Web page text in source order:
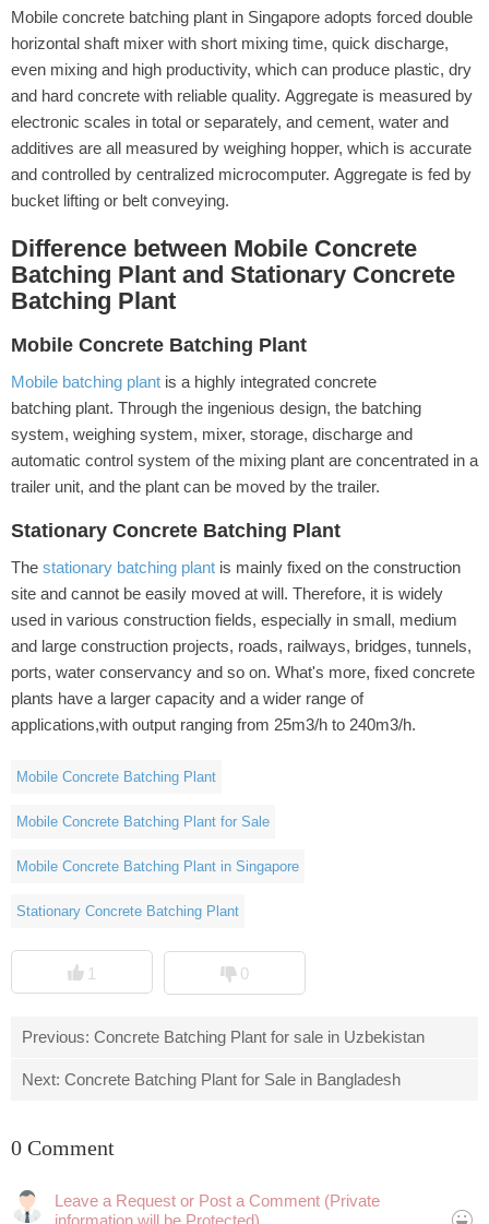
Mobile concrete batching plant in Singapore adopts forced double
horizontal shaft mixer with short mixing time, quick discharge,
even mixing and high productivity, which can produce plastic, dry
and hard concrete with reliable quality. Aggregate is measured by
electronic scales in total or separately, and cement, water and
additives are all measured by weighing hopper, which is accurate
and controlled by centralized microcomputer. Aggregate is fed by
bucket lifting or belt conveying.
Difference between Mobile Concrete
Batching Plant and Stationary Concrete
Batching Plant
Mobile Concrete Batching Plant
Mobile batching plant is a highly integrated concrete
batching plant. Through the ingenious design, the batching
system, weighing system, mixer, storage, discharge and
automatic control system of the mixing plant are concentrated in a
trailer unit, and the plant can be moved by the trailer.
Stationary Concrete Batching Plant
The stationary batching plant is mainly fixed on the construction
site and cannot be easily moved at will. Therefore, it is widely
used in various construction fields, especially in small, medium
and large construction projects, roads, railways, bridges, tunnels,
ports, water conservancy and so on. What's more, fixed concrete
plants have a larger capacity and a wider range of
applications,with output ranging from 25m3/h to 240m3/h.
Mobile Concrete Batching Plant
Mobile Concrete Batching Plant for Sale
Mobile Concrete Batching Plant in Singapore
Stationary Concrete Batching Plant
1 0
Previous: Concrete Batching Plant for sale in Uzbekistan
Next: Concrete Batching Plant for Sale in Bangladesh
0 Comment